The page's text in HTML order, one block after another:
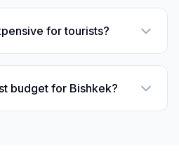
for tourists?
budget for Bishkek?